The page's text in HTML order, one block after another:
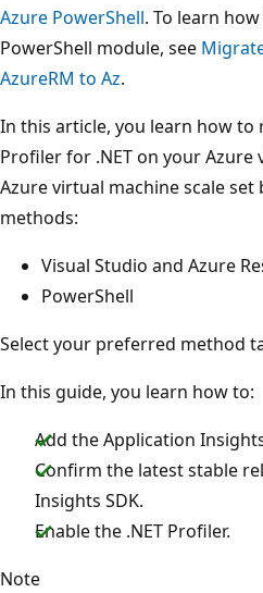
Azure PowerShell. To learn
PowerShell module, see
AzureRM to Az.
In this article, you learn how
Profiler for .NET on your Azure
Azure virtual machine scale
methods:
Visual Studio and Azure
PowerShell
Select your preferred method
In this guide, you learn how to:
Add the Application
Confirm the latest stable
Insights SDK.
Enable the .NET Profiler.
Note